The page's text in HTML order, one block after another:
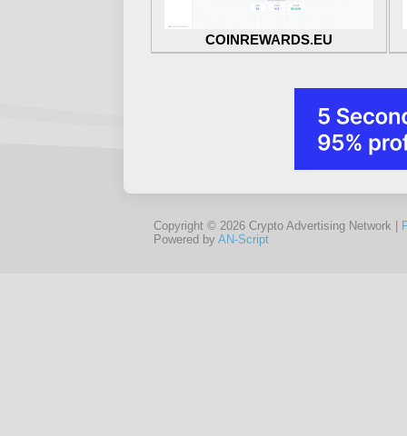
COINREWARDS.EU
Copyright © 2026 Crypto Advertising Network |
Powered by AN-Script